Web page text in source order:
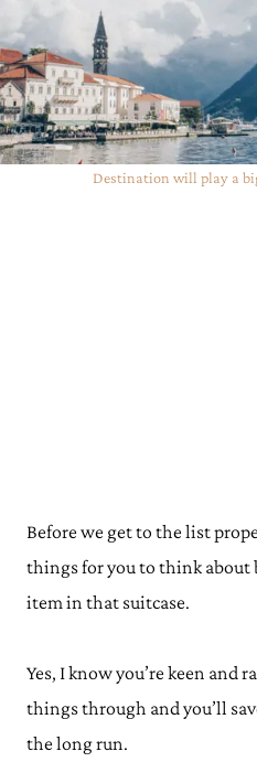
Destination will play a
Before we get to the list
things for you to think about
item in that suitcase.
Yes, I know you’re keen and
things through and you’ll
the long run.